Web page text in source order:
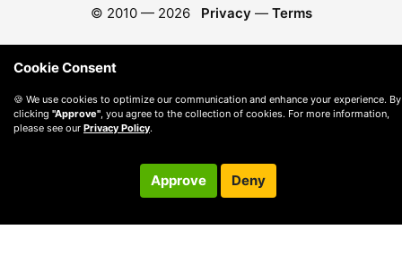
© 2010 — 2026 Privacy — Terms
Cookie Consent
🍪 We use cookies to optimize our communication and enhance your experience. By
clicking "Approve" , you agree to the collection of cookies. For more information,
please see our Privacy Policy.
Approve Deny